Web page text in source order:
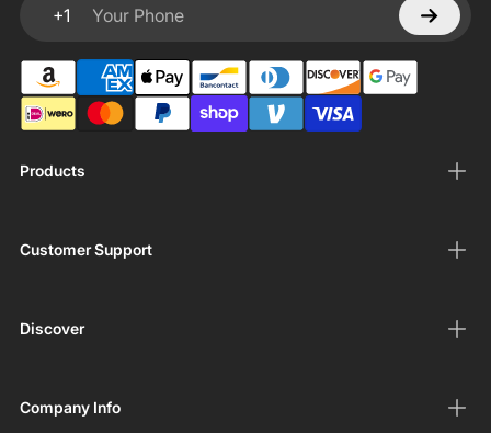
Products
Customer Support
Discover
Company Info
+1
Your Phone